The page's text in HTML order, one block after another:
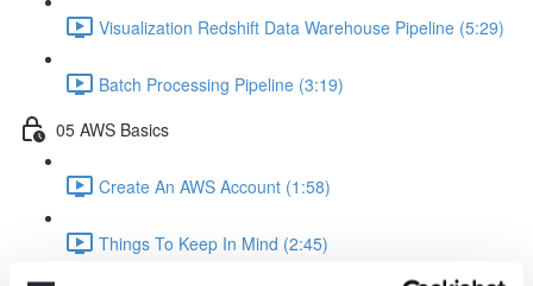
Visualization Redshift Data Warehouse Pipeline (5:29)
Batch Processing Pipeline (3:19)
05 AWS Basics
Create An AWS Account (1:58)
Things To Keep In Mind (2:45)